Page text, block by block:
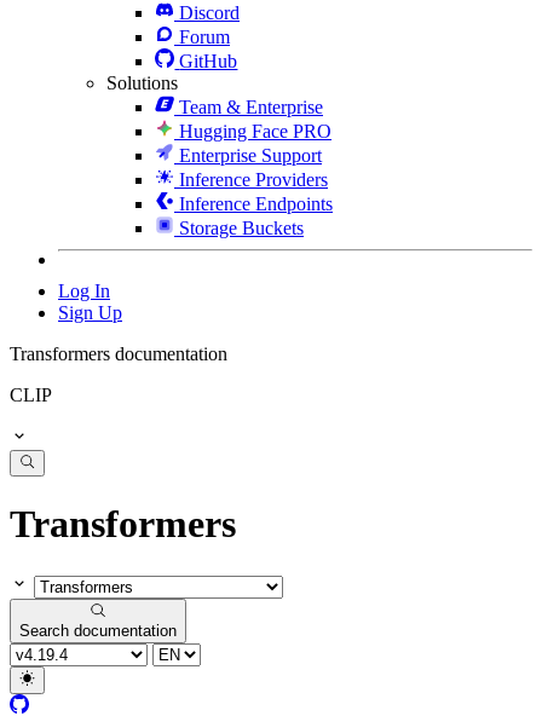
Discord
Forum
GitHub
Solutions
Team & Enterprise
Hugging Face PRO
Enterprise Support
Inference Providers
Inference Endpoints
Storage Buckets
Log In
Sign Up
Transformers documentation
CLIP
Transformers
Search documentation